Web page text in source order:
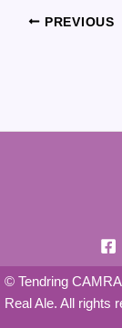
PREVIOUS
© Tendring
Real Ale. All rights